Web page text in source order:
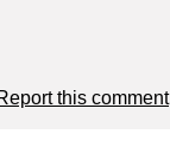
this comment